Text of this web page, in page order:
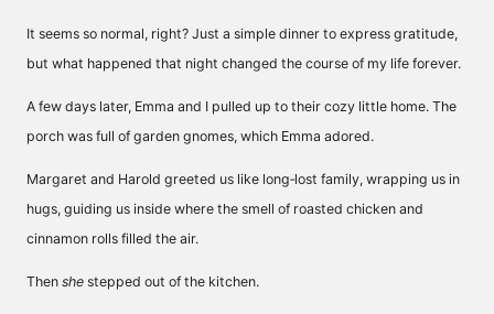
It seems so normal, right? Just a simple dinner to express gratitude,
but what happened that night changed the course of my life forever.
A few days later, Emma and I pulled up to their cozy little home. The
porch was full of garden gnomes, which Emma adored.
Margaret and Harold greeted us like long‑lost family, wrapping us in
hugs, guiding us inside where the smell of roasted chicken and
cinnamon rolls filled the air.
Then she stepped out of the kitchen.